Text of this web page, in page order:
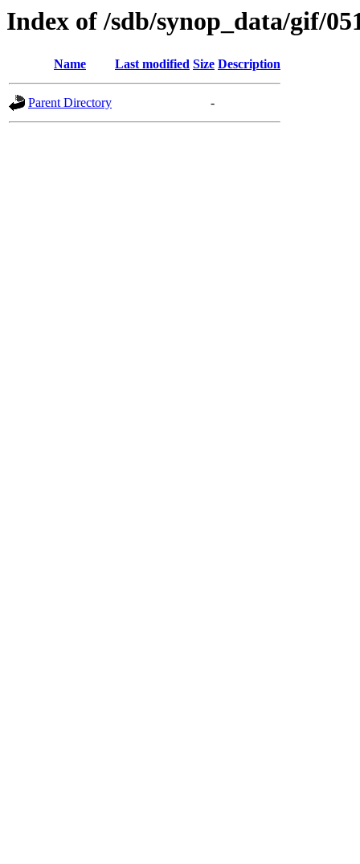
Index of /sdb/synop_data/gif/
Name Last modified Size Description
Parent Directory -